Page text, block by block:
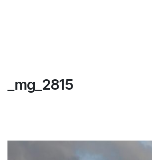
_mg_2815